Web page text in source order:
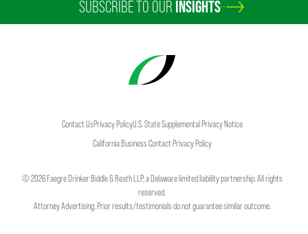
SUBSCRIBE TO OUR INSIGHTS
Contact UsPrivacy PolicyU.S. State Supplemental Privacy Notice
California Business Contact Privacy Policy
©2026Faegre Drinker Biddle & Reath LLP, a Delaware limited liability partnership. All rights
reserved.
Attorney Advertising. Prior results/testimonials do not guarantee similar outcome.